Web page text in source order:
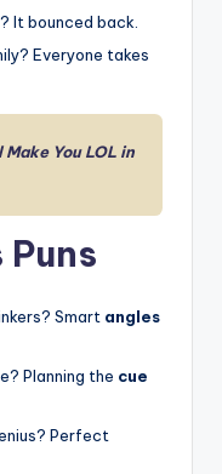
It bounced back.
Everyone takes
You LOL in
Smart angles
Planning the cue
Perfect